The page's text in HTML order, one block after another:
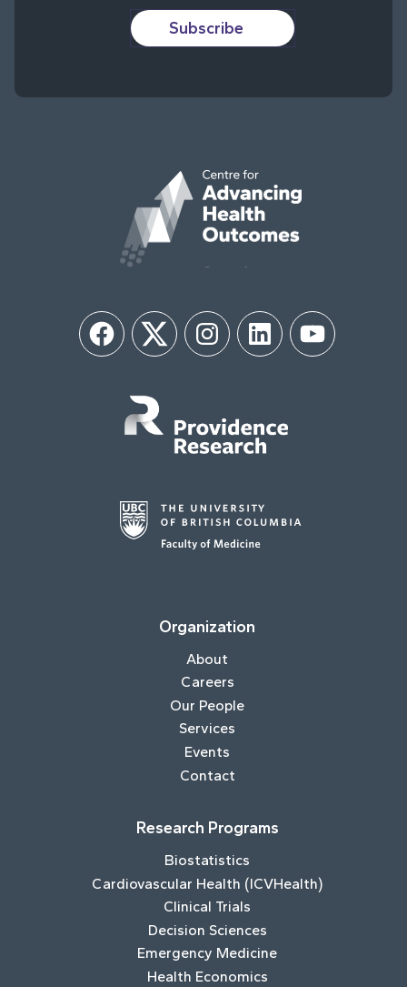
Subscribe
FacebookTwitter InstagramLinkedIn YouTube
Organization
About
Careers
Our People
Services
Events
Contact
Research Programs
Biostatistics
Cardiovascular Health (ICVHealth)
Clinical Trials
Decision Sciences
Emergency Medicine
Health Economics